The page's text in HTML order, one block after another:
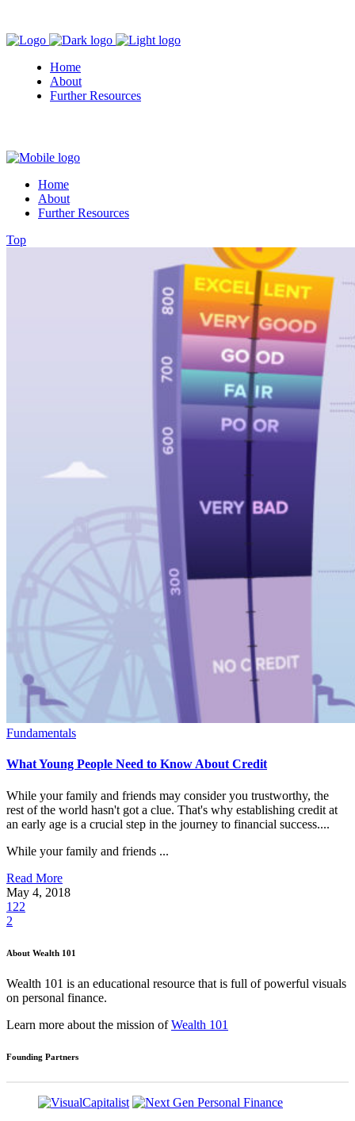
Home
About
Further Resources
Home
About
Further Resources
Top
Fundamentals
What Young People Need to Know About Credit
While your family and friends may consider you trustworthy, the
rest of the world hasn't got a clue. That's why establishing credit at
an early age is a crucial step in the journey to financial success....
While your family and friends ...
Read More
May 4, 2018
122
2
About Wealth 101
Wealth 101 is an educational resource that is full of powerful visuals
on personal finance.
Learn more about the mission ofWealth 101
Founding Partners